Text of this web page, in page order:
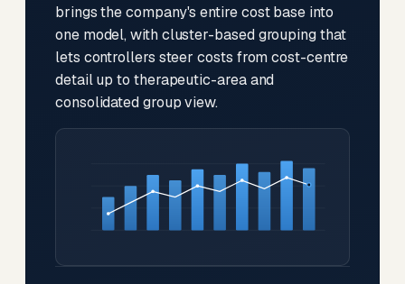
brings the company's entire cost base into
one model, with cluster-based grouping that
lets controllers steer costs from cost-centre
detail up to therapeutic-area and
consolidated group view.